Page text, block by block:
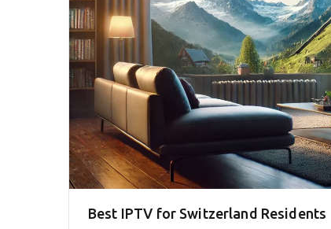
Best IPTV for Switzerland Residents